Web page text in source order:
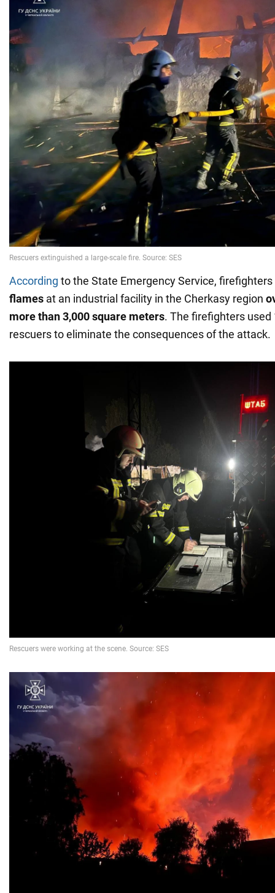
According to the State Emergency Service,
flames at an industrial facility in the Cherkasy region
more than 3,000 square meters. The firefighters used
rescuers to eliminate the consequences of the attack.